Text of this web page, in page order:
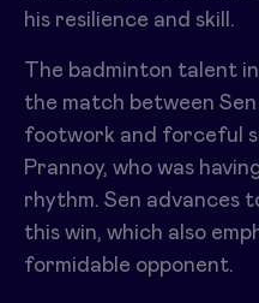
his resilience and skill.
The badminton talent
the match between Sen
footwork and forceful
Prannoy, who was
rhythm. Sen advances
this win, which also
formidable opponent.